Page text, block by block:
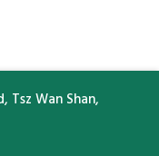
Tsz Wan Shan,